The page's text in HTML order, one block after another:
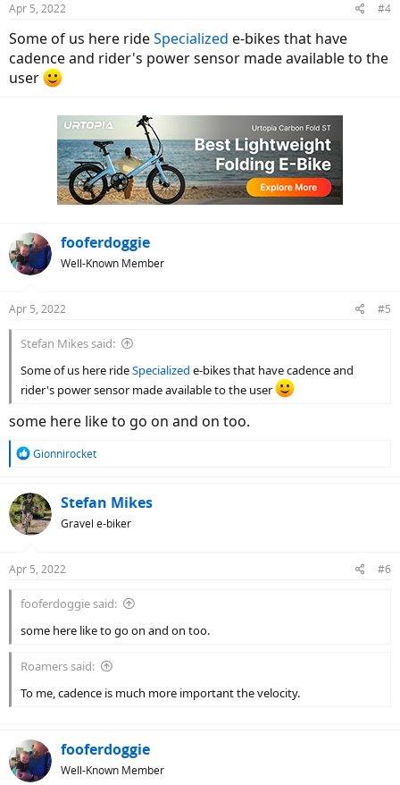
s
Apr 5, 2022 #4
Some of us here rideSpecialized e-bikes that have
cadence and rider's power sensor made available to the
user
fooferdoggie
Well-Known Member
Apr 5, 2022 #5
Stefan Mikes said:
Some of us here rideSpecialized e-bikes that have cadence and
rider's power sensor made available to the user
some here like to go on and on too.
R
c
t
i
s
Gionnirocket
Stefan Mikes
Gravel e-biker
Apr 5, 2022 #6
fooferdoggie said:
some here like to go on and on too.
Roamers said:
To me, cadence is much more important the velocity.
fooferdoggie
Well-Known Member